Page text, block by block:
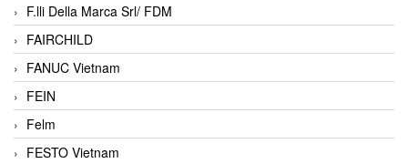
F.lli Della Marca Srl/ FDM
FAIRCHILD
FANUC Vietnam
FEIN
Felm
FESTO Vietnam